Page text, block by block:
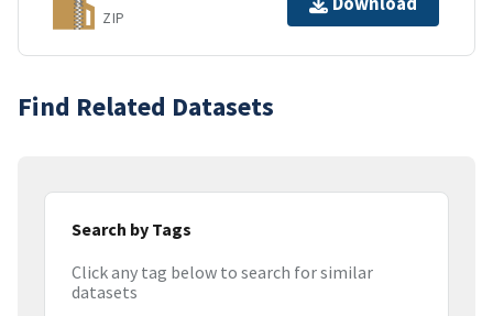
ZIP
Find Related Datasets
Search by Tags
Click any tag below to search for similar
datasets